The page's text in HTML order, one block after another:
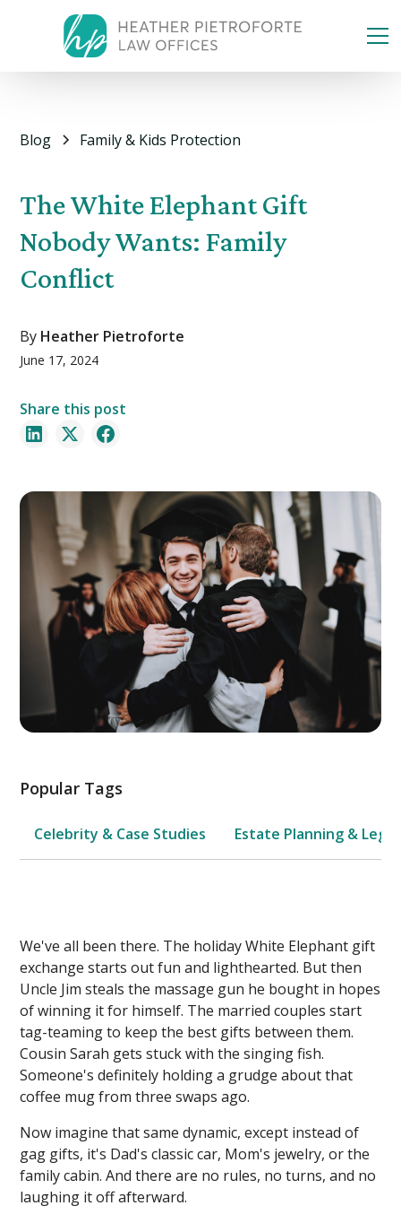
Blog Family & Kids Protection
The White Elephant Gift
Nobody Wants: Family
Conflict
By Heather Pietroforte
June 17, 2024
Share this post
Popular Tags
Celebrity & Case Studies Estate Planning & Legal
We've all been there. The holiday White Elephant gift
exchange starts out fun and lighthearted. But then
Uncle Jim steals the massage gun he bought in hopes
of winning it for himself. The married couples start
tag-teaming to keep the best gifts between them.
Cousin Sarah gets stuck with the singing fish.
Someone's definitely holding a grudge about that
coffee mug from three swaps ago.
Now imagine that same dynamic, except instead of
gag gifts, it's Dad's classic car, Mom's jewelry, or the
family cabin. And there are no rules, no turns, and no
laughing it off afterward.